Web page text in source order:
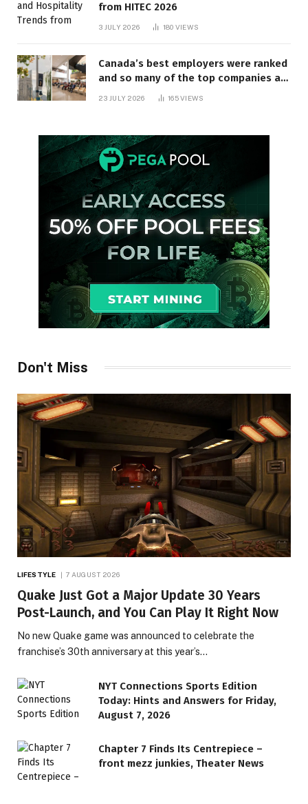
from HITEC 2026
3 JULY 2026 180 VIEWS
Canada’s best employers were ranked
and so many of the top companies are
23 JULY 2026 165VIEWS
Don't Miss
LIFESTYLE 7 AUGUST 2026
Quake Just Got a Major Update 30 Years
Post-Launch, and You Can Play It Right Now
No new Quake game was announced to celebrate the
franchise’s 30th anniversary at this year’s…
NYT Connections Sports Edition
Today: Hints and Answers for Friday,
August 7, 2026
Chapter 7 Finds Its Centrepiece –
front mezz junkies, Theater News